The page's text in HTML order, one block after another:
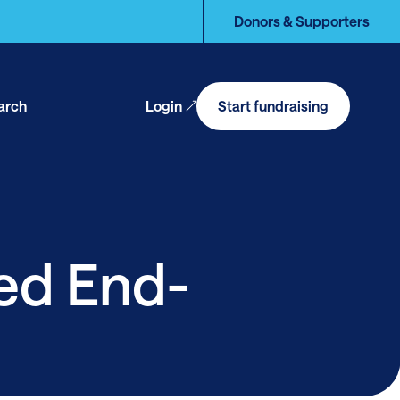
Login Start fundraising
Donors & Supporters
End-